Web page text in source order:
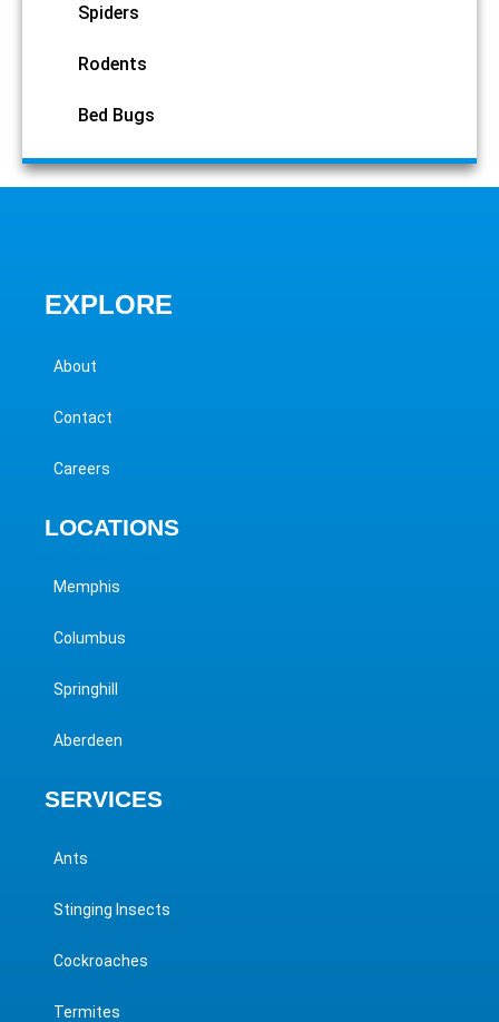
Spiders
Rodents
Bed Bugs
EXPLORE
About
Contact
Careers
LOCATIONS
Memphis
Columbus
Springhill
Aberdeen
SERVICES
Ants
Stinging Insects
Cockroaches
Termites